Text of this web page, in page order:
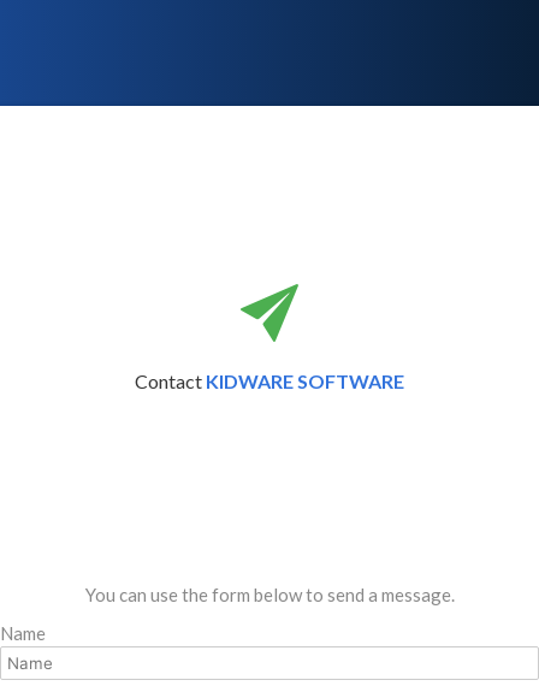
Contact KIDWARE SOFTWARE
You can use the form below to send a message.
Name